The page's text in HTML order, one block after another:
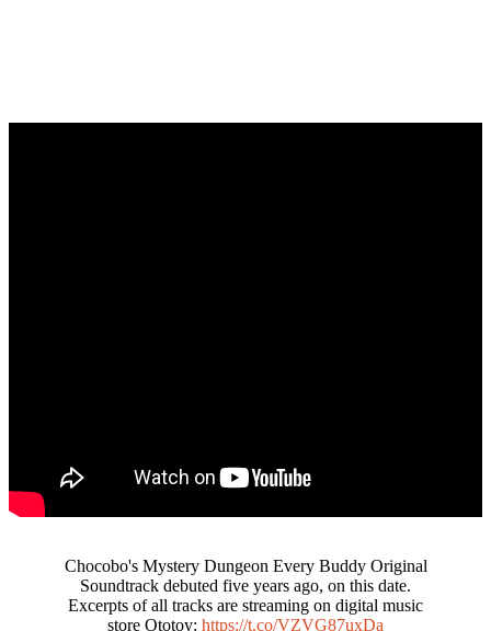
Chocobo's Mystery Dungeon Every Buddy Original
Soundtrack debuted five years ago, on this date.
Excerpts of all tracks are streaming on digital music
store Ototoy: https://t.co/VZVG87uxDa